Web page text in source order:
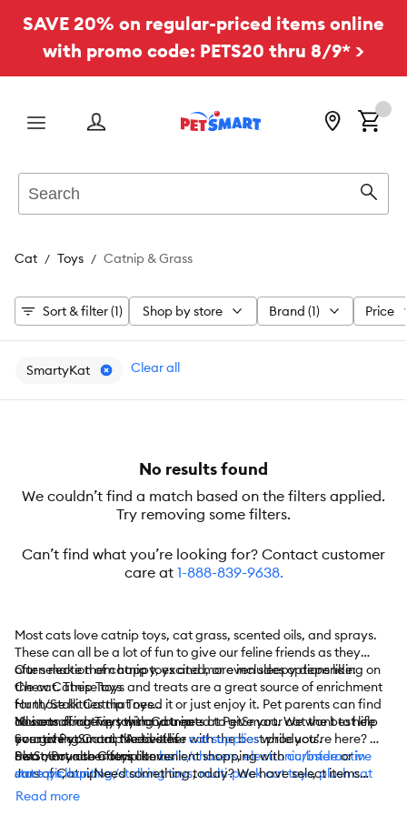
SAVE 20% on regular-priced items online
with promo code: PETS20 thru 8/9* >
Menu
Cat Toys Catnip & Grass
Sort & filter (1) Shop by store Brand (1) Price
SmartyKat Clear all
No results found
We couldn’t find a match based on the filters applied.
Try removing some filters.
Can’t find what you’re looking for? Contact customer
care at 1-888-839-9638.
Most cats love catnip toys, cat grass, scented oils, and sprays.
These can all be a lot of fun to give our feline friends as they
often make them happy, excited, or even sleepy depending on
the cat. These toys and treats are a great source of enrichment
for those kitties that need it or just enjoy it. Pet parents can find
all sorts of catnip toys and treats at PetSmart. We want to help
you give your cat the best life with the best products.
Our selection of catnip toys and more includes options like:
Chew Catnip Toys
Hunt/Stalk Catnip Toys
Noisemaking Toys with Catnip
Scratching Catnip Activities
Swat/Pounce Catnip Items
Jars of Catnip
Cat Grass
You can find everything you need to give your cat the best life
ever at PetSmart. Need othercat supplieswhile you’re here? We
also carry other toys likeballs/chasers,electronic/interactive
cat toys,hunting/stalking toys,multi-pack cat toys,plush cat
toys,teaser cat toys
PetSmart also offers convenient shopping withcurbsideorin-
store pickup. Need something today? We have select items
available for
Read more